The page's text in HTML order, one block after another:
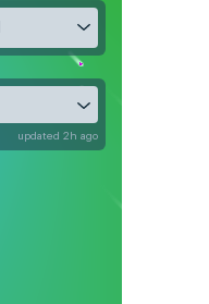
updated 2h ago